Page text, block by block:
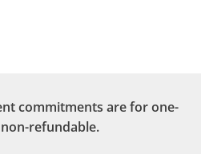
commitments are for one-
refundable.